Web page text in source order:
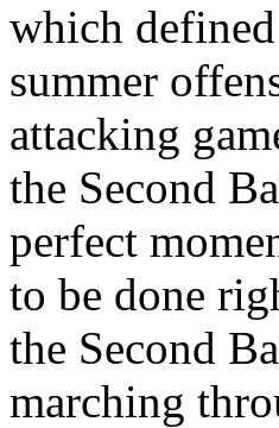
which
summer
attacking
the Second
perfect
to be done
the Second
marching